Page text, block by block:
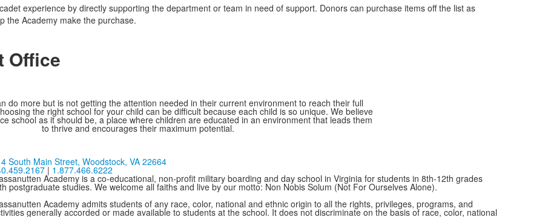
experience by directly supporting the department or team in need of support. Donors can purchase items off the list as
the Academy make the purchase.
Office
do more but is not getting the attention needed in their current environment to reach their full
the right school for your child can be difficult because each child is so unique. We believe
school as it should be, a place where children are educated in an environment that leads them
to thrive and encourages their maximum potential.
South Main Street, Woodstock, VA 22664
| 1.877.466.6222
Academy is a co-educational, non-profit military boarding and day school in Virginia for students in 8th-12th grades
postgraduate studies. We welcome all faiths and live by our motto: Non Nobis Solum (Not For Ourselves Alone).
Academy admits students of any race, color, national and ethnic origin to all the rights, privileges, programs, and
generally accorded or made available to students at the school. It does not discriminate on the basis of race, color, national